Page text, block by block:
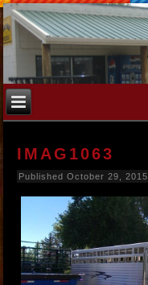
IMAG1063
Published October 29, 2015